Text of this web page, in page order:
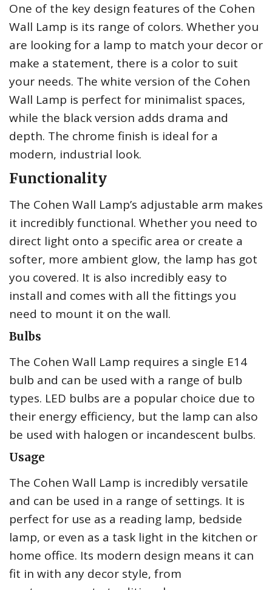
One of the key design features of the Cohen
Wall Lamp is its range of colors. Whether you
are looking for a lamp to match your decor or
make a statement, there is a color to suit
your needs. The white version of the Cohen
Wall Lamp is perfect for minimalist spaces,
while the black version adds drama and
depth. The chrome finish is ideal for a
modern, industrial look.
Functionality
The Cohen Wall Lamp’s adjustable arm makes
it incredibly functional. Whether you need to
direct light onto a specific area or create a
softer, more ambient glow, the lamp has got
you covered. It is also incredibly easy to
install and comes with all the fittings you
need to mount it on the wall.
Bulbs
The Cohen Wall Lamp requires a single E14
bulb and can be used with a range of bulb
types. LED bulbs are a popular choice due to
their energy efficiency, but the lamp can also
be used with halogen or incandescent bulbs.
Usage
The Cohen Wall Lamp is incredibly versatile
and can be used in a range of settings. It is
perfect for use as a reading lamp, bedside
lamp, or even as a task light in the kitchen or
home office. Its modern design means it can
fit in with any decor style, from